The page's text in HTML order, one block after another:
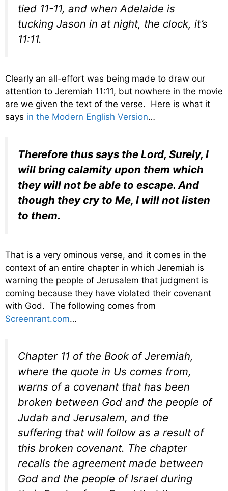
tied 11-11, and when Adelaide is
tucking Jason in at night, the clock, it’s
11:11.
Clearly an all-effort was being made to draw our
attention to Jeremiah 11:11, but nowhere in the movie
are we given the text of the verse. Here is what it
says in the Modern English Version…
Therefore thus says the Lord, Surely, I
will bring calamity upon them which
they will not be able to escape. And
though they cry to Me, I will not listen
to them.
That is a very ominous verse, and it comes in the
context of an entire chapter in which Jeremiah is
warning the people of Jerusalem that judgment is
coming because they have violated their covenant
with God. The following comes from
Screenrant.com…
Chapter 11 of the Book of Jeremiah,
where the quote in Us comes from,
warns of a covenant that has been
broken between God and the people of
Judah and Jerusalem, and the
suffering that will follow as a result of
this broken covenant. The chapter
recalls the agreement made between
God and the people of Israel during